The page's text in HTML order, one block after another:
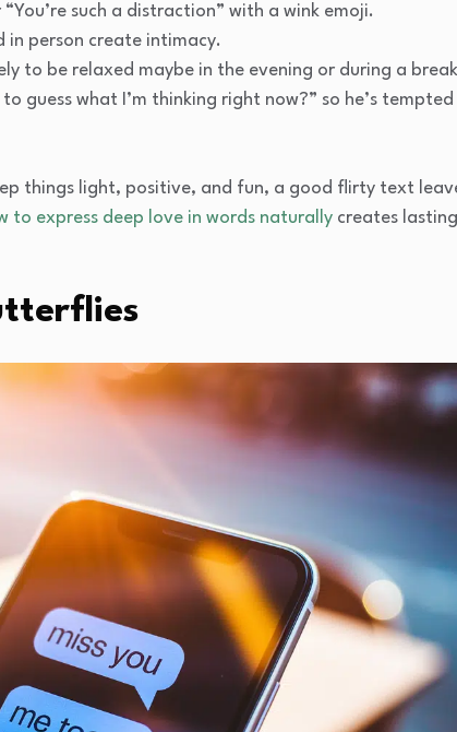
such a distraction” with a wink emoji.
in person create intimacy.
to be relaxed maybe in the evening or during a
guess what I’m thinking right now?” so he’s
things light, positive, and fun, a good flirty text
to express deep love in words naturally creates lasting